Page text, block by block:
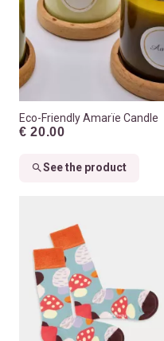
Eco-Friendly Amarïe Candle
€ 20.00
See the product